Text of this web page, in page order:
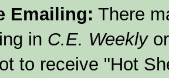
Emailing: There
in C.E. Weekly
to receive "Hot